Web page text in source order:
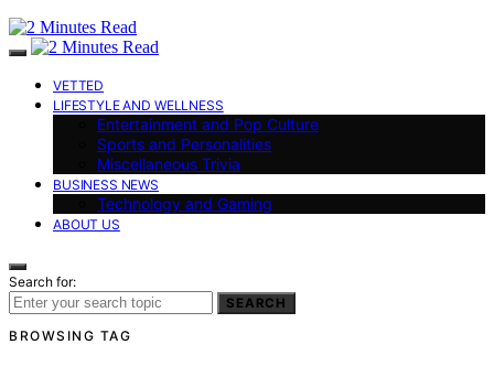
VETTED
LIFESTYLE AND WELLNESS
Entertainment and Pop Culture
Sports and Personalities
Miscellaneous Trivia
BUSINESS NEWS
Technology and Gaming
ABOUT US
Search for:
SEARCH
BROWSING TAG